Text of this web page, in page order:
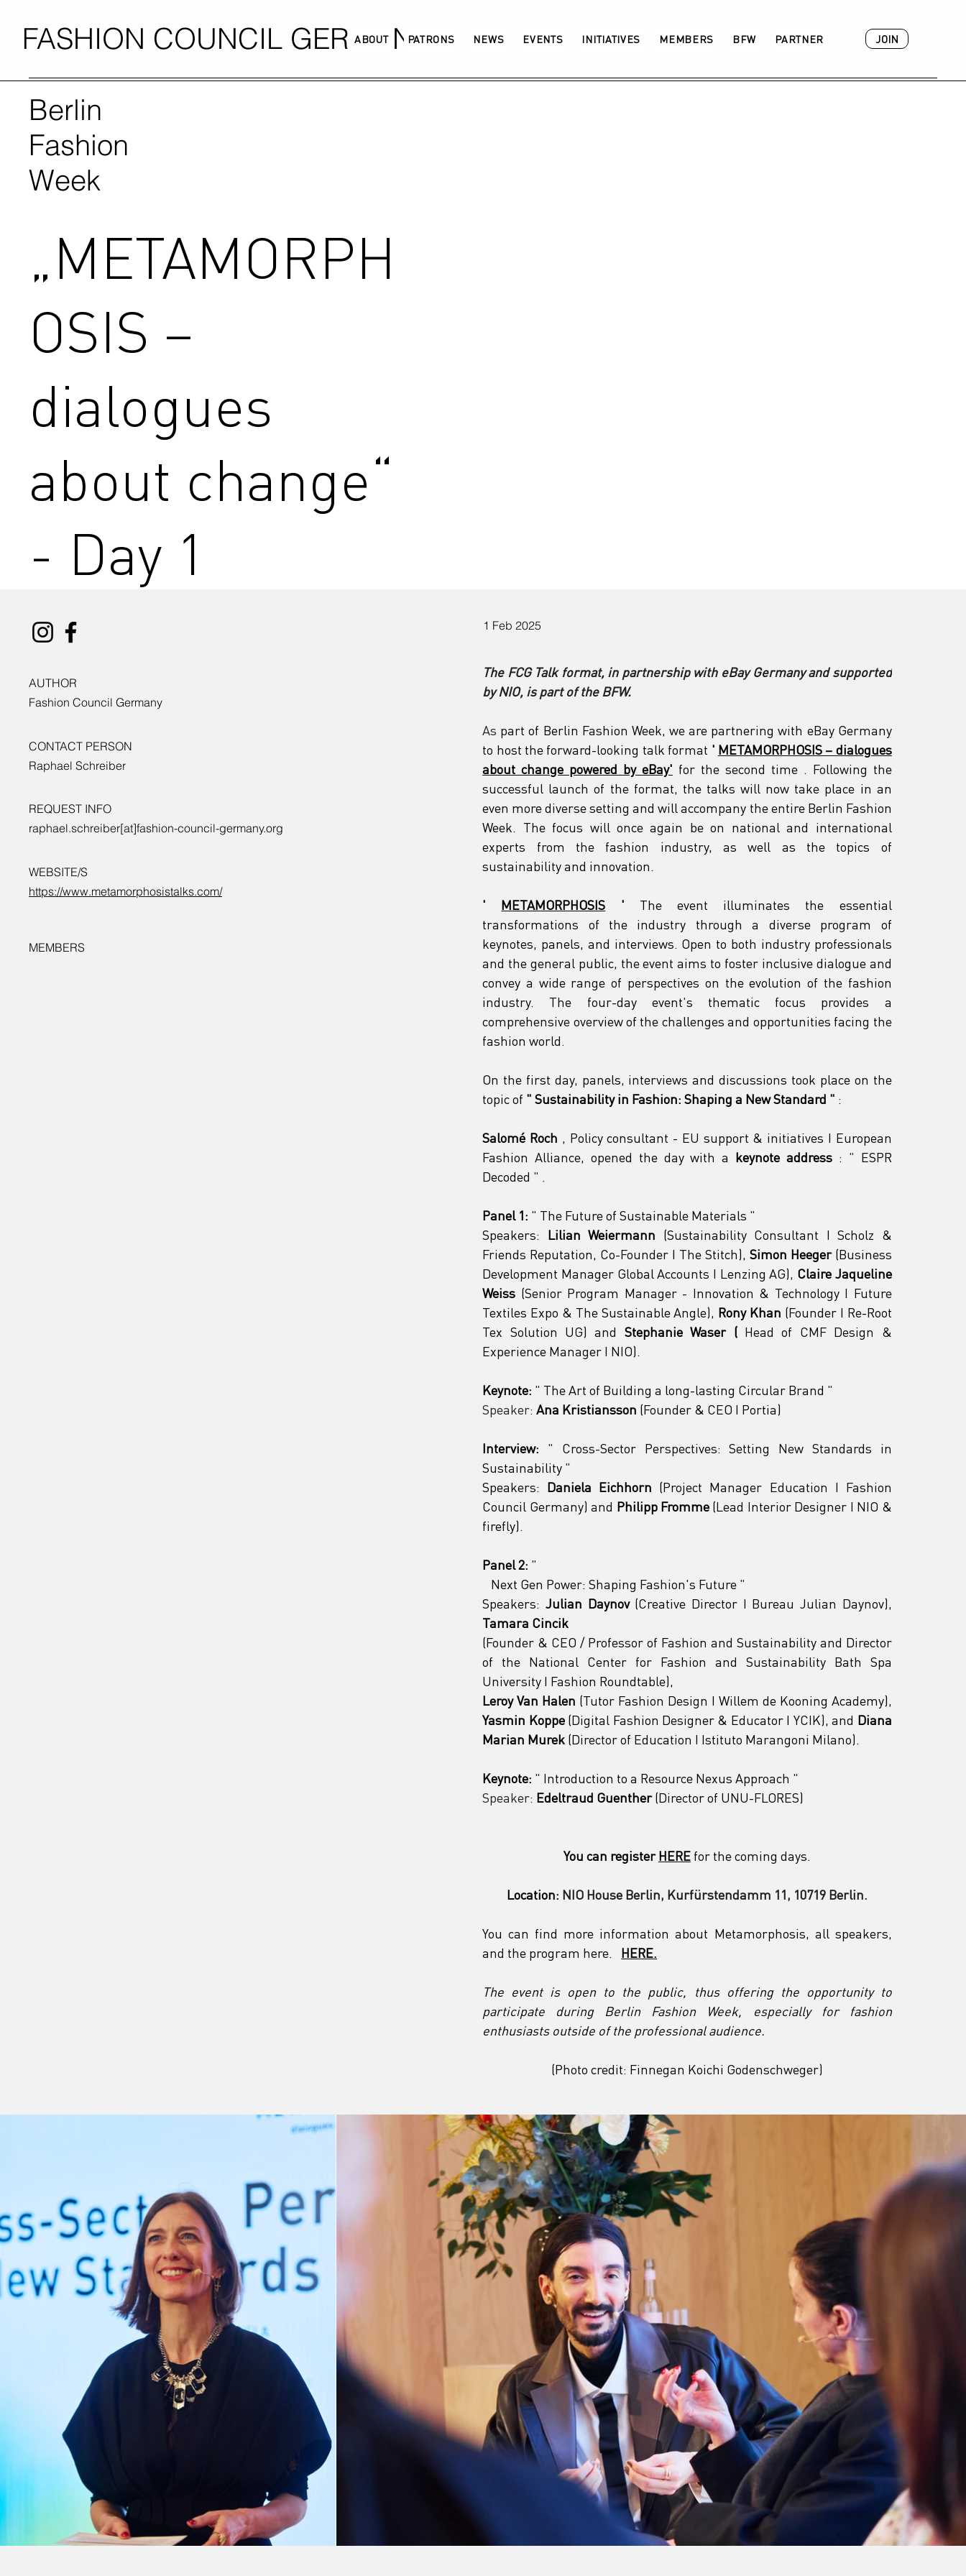
FASHION COUNCIL GERMANY
ABOUT PATRONS NEWS EVENTS INITIATIVES MEMBERS BFW PARTNER ACADEMY
JOIN
1 Feb 2025
The FCG Talk format, in partnership with eBay Germany and supported
by NIO, is part of the BFW.
As part of Berlin Fashion Week, we are partnering with eBay Germany
to host the forward-looking talk format ' METAMORPHOSIS – dialogues
about change powered by eBay' for the second time . Following the
successful launch of the format, the talks will now take place in an
even more diverse setting and will accompany the entire Berlin Fashion
Week. The focus will once again be on national and international
experts from the fashion industry, as well as the topics of
sustainability and innovation.
' METAMORPHOSIS '
The event illuminates the essential
transformations of the industry through a diverse program of
keynotes, panels, and interviews. Open to both industry professionals
and the general public, the event aims to foster inclusive dialogue and
convey a wide range of perspectives on the evolution of the fashion
industry. The four-day event's thematic focus provides a
comprehensive overview of the challenges and opportunities facing the
fashion world.
On the first day, panels, interviews and discussions took place on the
topic of " Sustainability in Fashion: Shaping a New Standard " :
Salomé Roch , Policy consultant - EU support & initiatives I European
Fashion Alliance, opened the day with a keynote address : " ESPR
Decoded " .
Panel 1: " The Future of Sustainable Materials "
Speakers:
Lilian Weiermann (Sustainability Consultant I Scholz &
Friends Reputation, Co-Founder I The Stitch), Simon Heeger (Business
Development Manager Global Accounts I Lenzing AG), Claire Jaqueline
Weiss (Senior Program Manager - Innovation & Technology I Future
Textiles Expo & The Sustainable Angle), Rony Khan (Founder I Re-Root
Tex Solution UG) and Stephanie Waser ( Head of CMF Design &
Experience Manager I NIO).
Keynote: " The Art of Building a long-lasting Circular Brand "
Speaker: Ana Kristiansson (Founder & CEO I Portia)
Interview: " Cross-Sector Perspectives: Setting New Standards in
Sustainability "
Speakers: Daniela Eichhorn (Project Manager Education I Fashion
Council Germany) and Philipp Fromme (Lead Interior Designer I NIO &
firefly).
Panel 2: "
Next Gen Power: Shaping Fashion's Future "
Speakers: Julian Daynov
Tamara Cincik
(Founder & CEO / Professor of Fashion and Sustainability and Director
of the National Center for Fashion and Sustainability Bath Spa
University I Fashion Roundtable),
Leroy Van Halen
Yasmin Koppe (Digital Fashion Designer & Educator I YCIK), and Diana
Marian Murek (Director of Education I Istituto Marangoni Milano).
Keynote: " Introduction to a Resource Nexus Approach "
Speaker: Edeltraud Guenther (Director of UNU-FLORES)
You can register HERE for the coming days.
Location: NIO House Berlin, Kurfürstendamm 11, 10719 Berlin.
You can find more information about Metamorphosis, all speakers,
and the program here.
HERE.
The event is open to the public, thus offering the opportunity to
participate during Berlin Fashion Week, especially for fashion
enthusiasts outside of the professional audience.
(Photo credit: Finnegan Koichi Godenschweger)
AUTHOR
Fashion Council Germany
CONTACT PERSON
Raphael Schreiber
REQUEST INFO
raphael.schreiber[at]fashion-council-germany.org
WEBSITE/S
https://www.metamorphosistalks.com/
MEMBERS
Berlin
Fashion
Week
„METAMORPH
OSIS –
dialogues
about change“
- Day 1